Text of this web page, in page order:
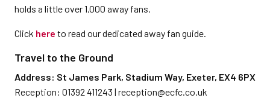
holds a little over 1,000 away fans.
Click here to read our dedicated away fan guide.
Travel to the Ground
Address: St James Park, Stadium Way, Exeter, EX4 6PX
Reception: 01392 411243 | reception@ecfc.co.uk